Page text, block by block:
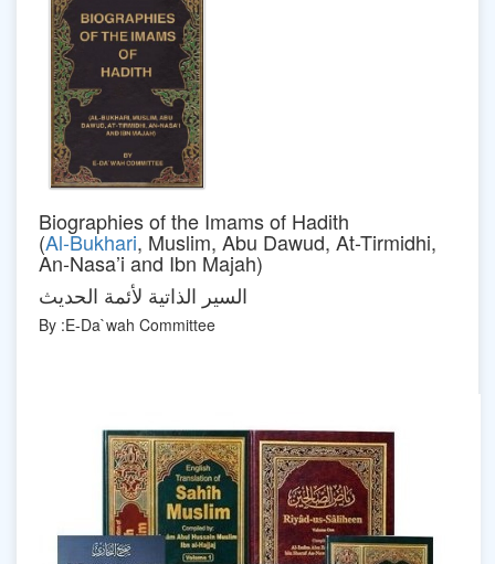
Biographies of the Imams of Hadith
(Al-Bukhari, Muslim, Abu Dawud, At-Tirmidhi,
An-Nasa’i and Ibn Majah)
السير الذاتية لأئمة الحديث
By :E-Da`wah Committee